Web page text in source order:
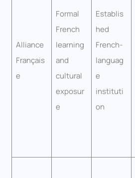
Alliance
Français
e
Formal
French
learning
and
cultural
exposur
e
Establis
hed
French-
languag
e
instituti
on